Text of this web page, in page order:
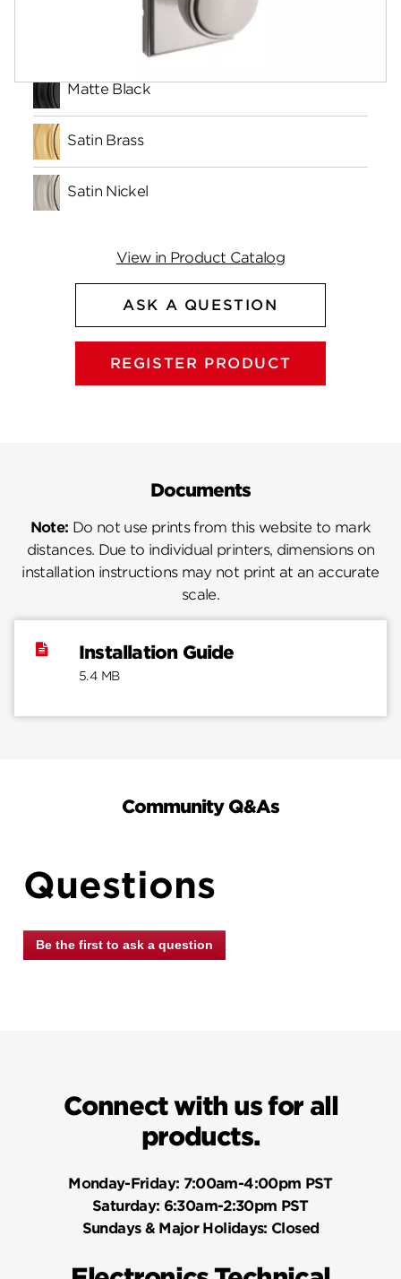
Matte Black
Satin Brass
Satin Nickel
View in Product Catalog
ASK A QUESTION
REGISTER PRODUCT
Documents
Note: Do not use prints from this website to mark
distances. Due to individual printers, dimensions on
installation instructions may not print at an accurate
scale.
Installation Guide
5.4 MB
Community Q&As
Questions
Be the first to ask a question
Connect with us for all
products.
Monday-Friday: 7:00am-4:00pm PST
Saturday: 6:30am-2:30pm PST
Sundays & Major Holidays: Closed